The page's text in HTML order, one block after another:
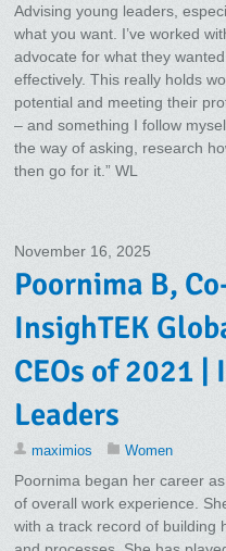
Advising young leaders,
what you want. I’ve worked
advocate for what they
effectively. This really holds
potential and meeting their
– and something I follow
the way of asking, research
then go for it.” WL
November 16, 2025
Poornima B,
InsighTEK
CEOs of 2021 |
Leaders
maximios Women
Poornima began her career
of overall work experience.
with a track record of building